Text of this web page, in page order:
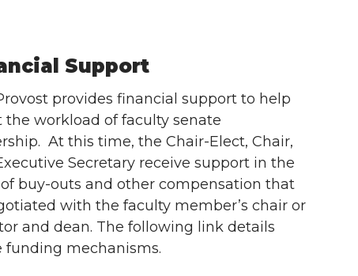
Support
provides financial support to help
the workload of faculty senate
At this time, the Chair-Elect, Chair,
Secretary receive support in the
buy-outs and other compensation that
with the faculty member’s chair or
and dean. The following link details
funding mechanisms.